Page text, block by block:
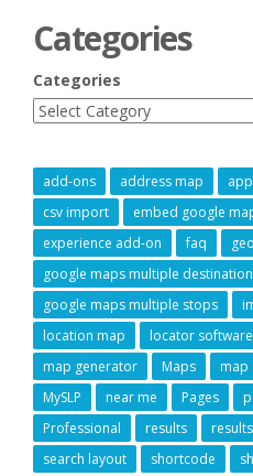
Categories
Categories
add-ons address map
csv import
embed google
experience add-on
faq
google maps multiple
google maps multiple stops
location map
locator software
map generator
Maps map
MySLP
near me Pages
Professional
results
search layout
shortcode